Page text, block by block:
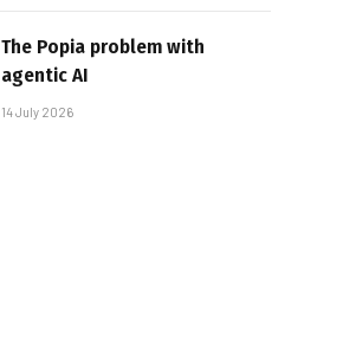
The Popia problem with
agentic AI
14 July 2026